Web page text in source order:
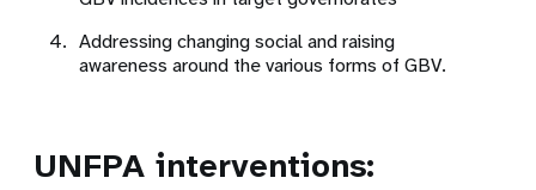
Addressing changing social and raising
awareness around the various forms of GBV.
UNFPA interventions: